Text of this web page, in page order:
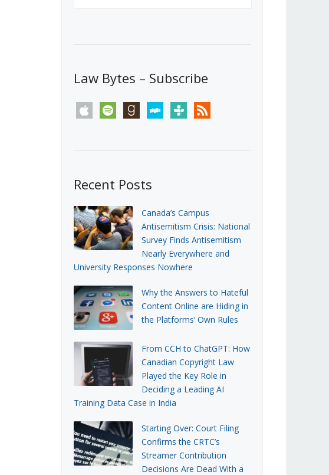
Law Bytes – Subscribe
apple spotify goodreadsstitchertunein rss
Recent Posts
Canada’s Campus
Antisemitism Crisis: National
Survey Finds Antisemitism
Nearly Everywhere and
University Responses Nowhere
Why the Answers to Hateful
Content Online are Hiding in
the Platforms’ Own Rules
From CCH to ChatGPT: How
Canadian Copyright Law
Played the Key Role in
Deciding a Leading AI
Training Data Case in India
Starting Over: Court Filing
Confirms the CRTC’s
Streamer Contribution
Decisions Are Dead With a